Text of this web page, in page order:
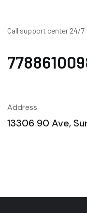
Call support center 24/7
Address
13306 90 Ave,